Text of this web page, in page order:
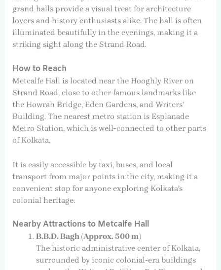
grand halls provide a visual treat for architecture
lovers and history enthusiasts alike. The hall is often
illuminated beautifully in the evenings, making it a
striking sight along the Strand Road.
How to Reach
Metcalfe Hall is located near the Hooghly River on
Strand Road, close to other famous landmarks like
the Howrah Bridge, Eden Gardens, and Writers’
Building. The nearest metro station is Esplanade
Metro Station, which is well-connected to other parts
of Kolkata.
It is easily accessible by taxi, buses, and local
transport from major points in the city, making it a
convenient stop for anyone exploring Kolkata’s
colonial heritage.
Nearby Attractions to Metcalfe Hall
B.B.D. Bagh (Approx. 500 m)
The historic administrative center of Kolkata,
surrounded by iconic colonial-era buildings